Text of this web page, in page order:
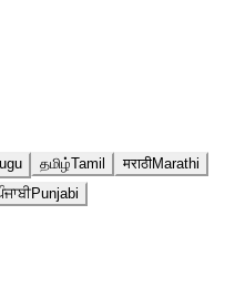
தமிழ்Tamil मराठीMarathi
Punjabi